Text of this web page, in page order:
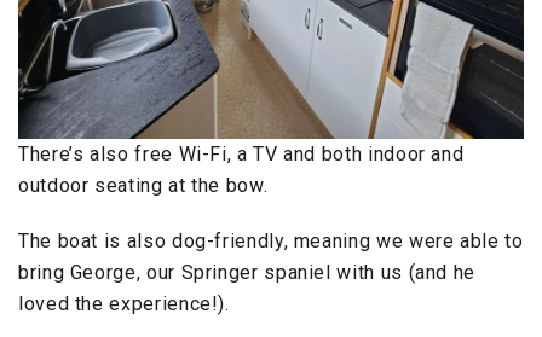
There’s also free Wi-Fi, a TV and both indoor and
outdoor seating at the bow.
The boat is also dog-friendly, meaning we were able to
bring George, our Springer spaniel with us (and he
loved the experience!).